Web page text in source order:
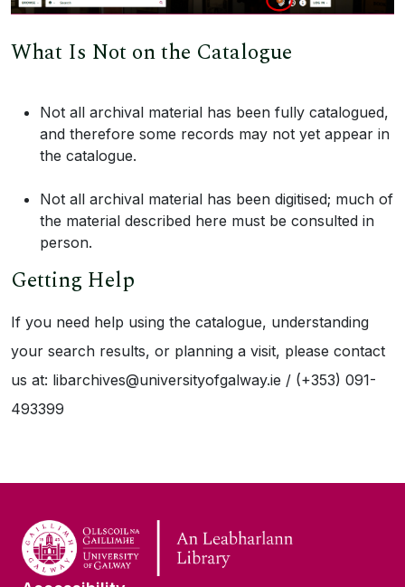
What Is Not on the Catalogue
Not all archival material has been fully catalogued,
and therefore some records may not yet appear in
the catalogue.
Not all archival material has been digitised; much of
the material described here must be consulted in
person.
Getting Help
If you need help using the catalogue, understanding
your search results, or planning a visit, please contact
us at: libarchives@universityofgalway.ie / (+353) 091-
493399